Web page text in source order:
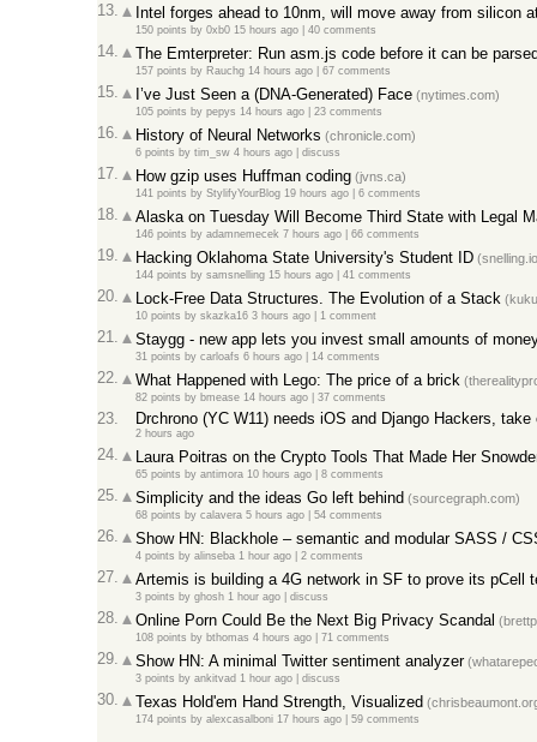
13. Intel forges ahead to 10nm, will move away from silicon
150 points by 0xb0 15 hours ago| 40 comments
14. The Emterpreter: Run asm.js code before it can be
157 points by Rauchg 14 hours ago| 67 comments
15. I’ve Just Seen a (DNA-Generated) Face(nytimes.com)
105 points by pepys 14 hours ago| 23 comments
16. History of Neural Networks (chronicle.com)
6 points by tim_sw 4 hours ago| discuss
17. How gzip uses Huffman coding(jvns.ca)
141 points by StylifyYourBlog 19 hours ago| 6 comments
18. Alaska on Tuesday Will Become Third State with Legal
146 points by adamnemecek 7 hours ago| 66 comments
19. Hacking Oklahoma State University's Student ID
144 points by samsnelling 15 hours ago| 41 comments
20. Lock-Free Data Structures. The Evolution of a Stack
10 points by skazka16 3 hours ago| 1 comment
21. Staygg - new app lets you invest small amounts of
31 points by carloafs 6 hours ago| 14 comments
22. What Happened with Lego: The price of a brick
82 points by bmease 14 hours ago| 37 comments
23. Drchrono (YC W11) needs iOS and Django Hackers,
2 hours ago
24. Laura Poitras on the Crypto Tools That Made Her
65 points by antimora 10 hours ago| 8 comments
25. Simplicity and the ideas Go left behind (sourcegraph.com)
68 points by calavera 5 hours ago| 54 comments
26. Show HN: Blackhole – semantic and modular SASS /
4 points by alinseba 1 hour ago| 2 comments
27. Artemis is building a 4G network in SF to prove its pCell
3 points by ghosh 1 hour ago| discuss
28. Online Porn Could Be the Next Big Privacy Scandal
108 points by bthomas 4 hours ago| 71 comments
29. Show HN: A minimal Twitter sentiment analyzer
3 points by ankitvad 1 hour ago| discuss
30. Texas Hold'em Hand Strength, Visualized
174 points by alexcasalboni 17 hours ago| 59 comments